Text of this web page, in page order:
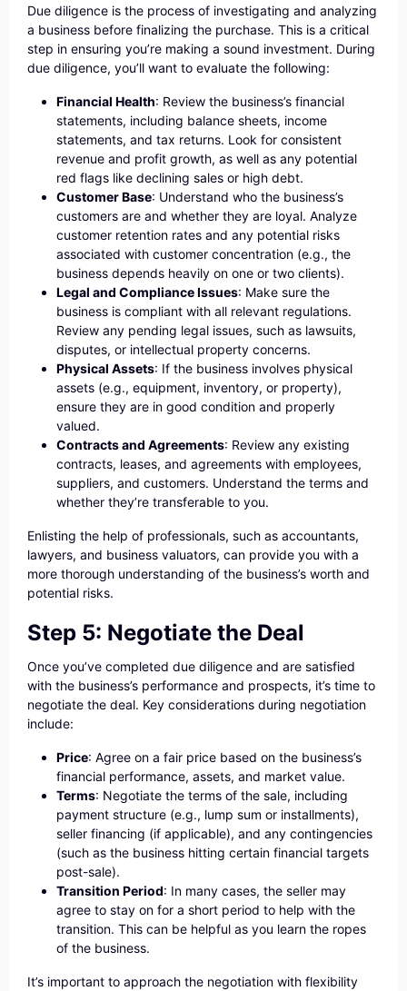
Due diligence is the process of investigating and analyzing
a business before finalizing the purchase. This is a critical
step in ensuring you’re making a sound investment. During
due diligence, you’ll want to evaluate the following:
Financial Health: Review the business’s financial
statements, including balance sheets, income
statements, and tax returns. Look for consistent
revenue and profit growth, as well as any potential
red flags like declining sales or high debt.
Customer Base: Understand who the business’s
customers are and whether they are loyal. Analyze
customer retention rates and any potential risks
associated with customer concentration (e.g., the
business depends heavily on one or two clients).
Legal and Compliance Issues: Make sure the
business is compliant with all relevant regulations.
Review any pending legal issues, such as lawsuits,
disputes, or intellectual property concerns.
Physical Assets: If the business involves physical
assets (e.g., equipment, inventory, or property),
ensure they are in good condition and properly
valued.
Contracts and Agreements: Review any existing
contracts, leases, and agreements with employees,
suppliers, and customers. Understand the terms and
whether they’re transferable to you.
Enlisting the help of professionals, such as accountants,
lawyers, and business valuators, can provide you with a
more thorough understanding of the business’s worth and
potential risks.
Step 5: Negotiate the Deal
Once you’ve completed due diligence and are satisfied
with the business’s performance and prospects, it’s time to
negotiate the deal. Key considerations during negotiation
include:
Price: Agree on a fair price based on the business’s
financial performance, assets, and market value.
Terms: Negotiate the terms of the sale, including
payment structure (e.g., lump sum or installments),
seller financing (if applicable), and any contingencies
(such as the business hitting certain financial targets
post-sale).
Transition Period: In many cases, the seller may
agree to stay on for a short period to help with the
transition. This can be helpful as you learn the ropes
of the business.
It’s important to approach the negotiation with flexibility